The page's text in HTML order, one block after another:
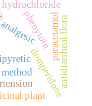
analgesic
domperidone
paracetamolantidiarrheal flora
phenytoin
plant